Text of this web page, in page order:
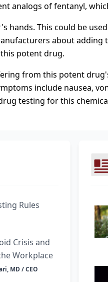
analogs of fentanyl,
This could be
about
potent drug.
from this potent
include nausea,
testing for this
Rules
Crisis and
Workplace
MD / CEO